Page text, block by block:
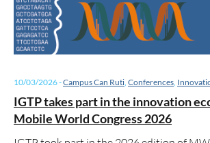
10/03/2026-Campus Can Ruti Conferences
IGTP takes part in the innovation
Mobile World Congress 2026